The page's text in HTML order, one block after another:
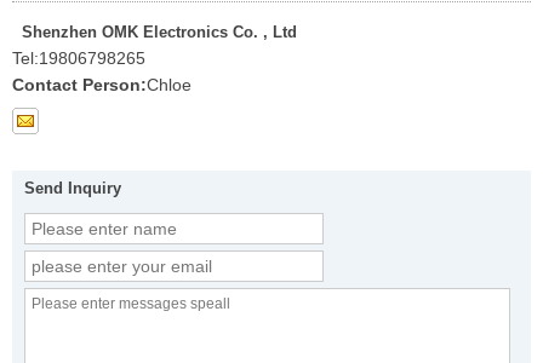
Shenzhen OMK Electronics Co. , Ltd
Tel:19806798265
Contact Person:Chloe
Send Inquiry